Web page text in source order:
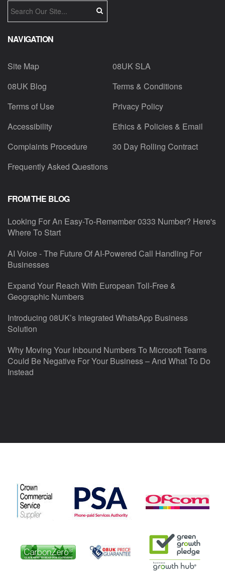
NAVIGATION
Site Map
08UK SLA
08UK Blog
Terms & Conditions
Terms of Use
Privacy Policy
Accessibility
Ethics & Policies & Email
Complaints Procedure
30 Day Rolling Contract
Frequently Asked Questions
FROM THE BLOG
Looking For An Easy-To-Remember 0333 Number? Here's
Where To Start
AI Voice - The Future Of AI-Powered Call Handling For
Businesses
Expand Your Reach With European Toll-Free &
Geographic Numbers
Introducing 08UK’s Integrated WhatsApp Business
Solution
Why Moving Your Inbound Numbers To Microsoft Teams
Could Be Negative For Your Business – And What To Do
Instead